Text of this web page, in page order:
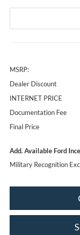
MSRP:
Dealer Discount
INTERNET PRICE
Documentation Fee
Final Price
Add. Available Ford
Military Recognition